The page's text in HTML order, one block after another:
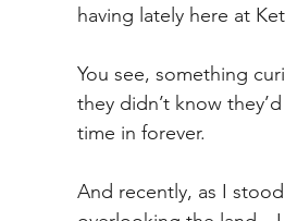
having lately here at
You see, something
they didn’t know
time in forever.
And recently, as I